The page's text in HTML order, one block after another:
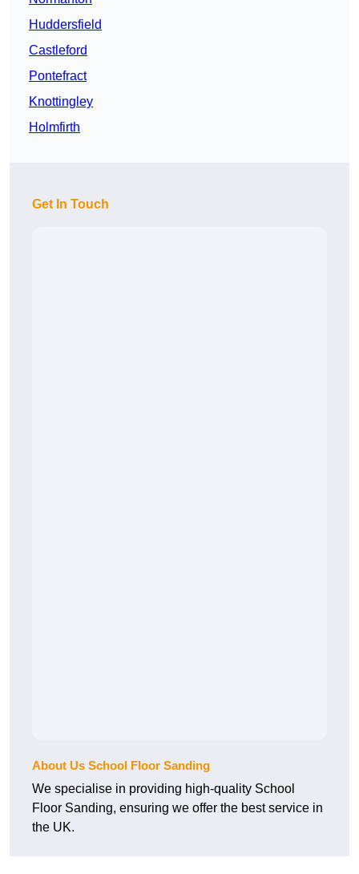
Huddersfield
Castleford
Pontefract
Knottingley
Holmfirth
Get In Touch
About Us School Floor Sanding
We specialise in providing high-quality School
Floor Sanding, ensuring we offer the best service in
the UK.